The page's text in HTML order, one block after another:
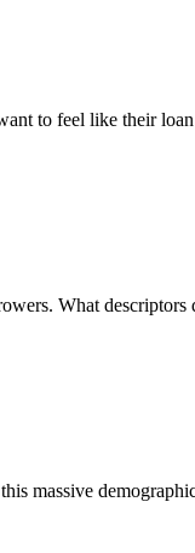
to feel like their
What
massive